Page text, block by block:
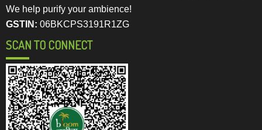
We help purify your ambience!
GSTIN: 06BKCPS3191R1ZG
SCAN TO CONNECT